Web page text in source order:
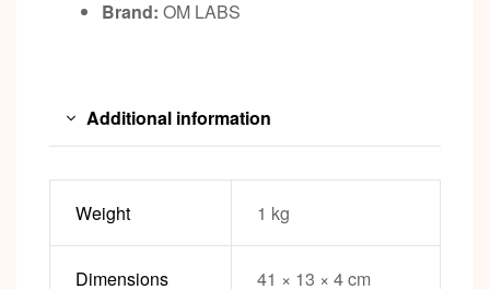
Brand: OM LABS
Additional information
Weight 1 kg
Dimensions 41 × 13 × 4 cm